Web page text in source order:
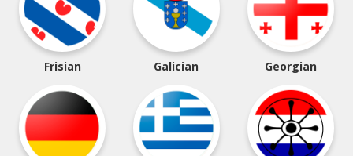
Frisian Galician Georgian